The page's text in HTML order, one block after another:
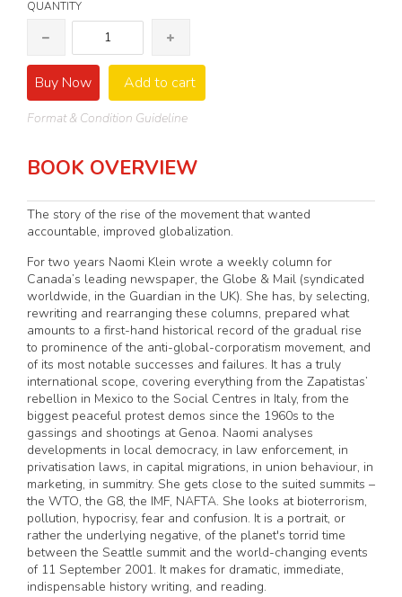
QUANTITY
Buy Now Add to cart
Format & Condition Guideline
BOOK OVERVIEW
The story of the rise of the movement that wanted
accountable, improved globalization.
For two years Naomi Klein wrote a weekly column for
Canada’s leading newspaper, the Globe & Mail (syndicated
worldwide, in the Guardian in the UK). She has, by selecting,
rewriting and rearranging these columns, prepared what
amounts to a first-hand historical record of the gradual rise
to prominence of the anti-global-corporatism movement, and
of its most notable successes and failures. It has a truly
international scope, covering everything from the Zapatistas’
rebellion in Mexico to the Social Centres in Italy, from the
biggest peaceful protest demos since the 1960s to the
gassings and shootings at Genoa. Naomi analyses
developments in local democracy, in law enforcement, in
privatisation laws, in capital migrations, in union behaviour, in
marketing, in summitry. She gets close to the suited summits –
the WTO, the G8, the IMF, NAFTA. She looks at bioterrorism,
pollution, hypocrisy, fear and confusion. It is a portrait, or
rather the underlying negative, of the planet's torrid time
between the Seattle summit and the world-changing events
of 11 September 2001. It makes for dramatic, immediate,
indispensable history writing, and reading.